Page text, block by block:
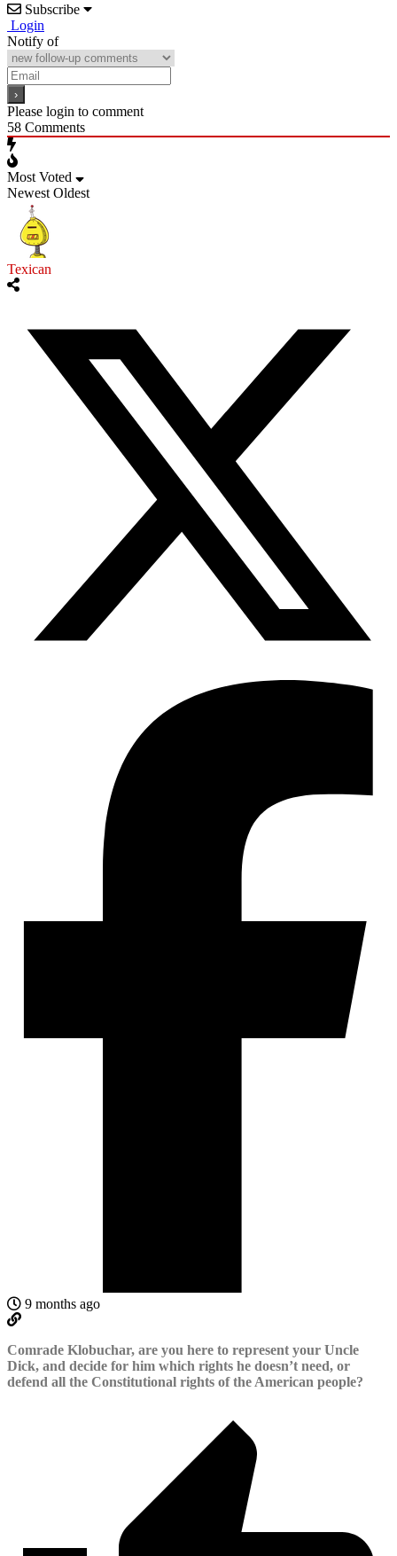
Subscribe
Login
Notify of
Please login to comment
58 Comments
Most Voted
Newest Oldest
Texican
9 months ago
Comrade Klobuchar, are you here to represent your Uncle
Dick, and decide for him which rights he doesn’t need, or
defend all the Constitutional rights of the American people?